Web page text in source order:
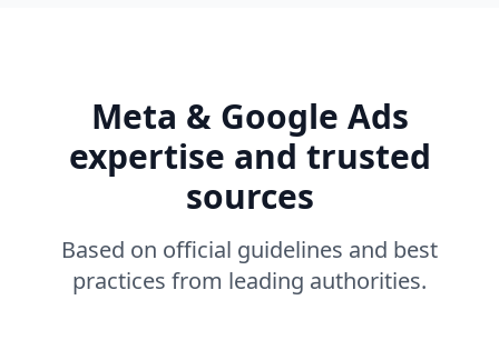
Meta & Google Ads
expertise and trusted
sources
Based on official guidelines and best
practices from leading authorities.